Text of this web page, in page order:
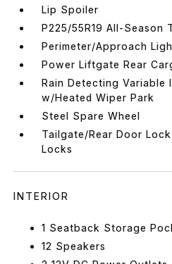
Lip Spoiler
P225/55R19 All-Season
Perimeter/Approach
Power Liftgate Rear
Rain Detecting Variable
w/Heated Wiper Park
Steel Spare Wheel
Tailgate/Rear Door
Locks
INTERIOR
1 Seatback Storage
12 Speakers